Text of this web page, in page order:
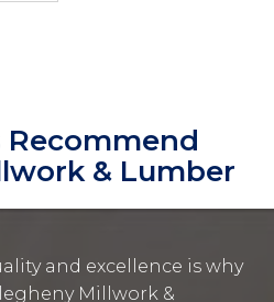
& Lumber
and excellence is why
Millwork &